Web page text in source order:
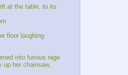
at the table, to its
floor laughing
into furious rage
up her chainsaw,